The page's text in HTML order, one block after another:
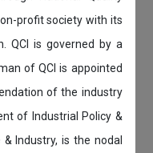
profit society with its
QCI is governed by a
of QCI is appointed
of the industry
of Industrial Policy &
Industry, is the nodal